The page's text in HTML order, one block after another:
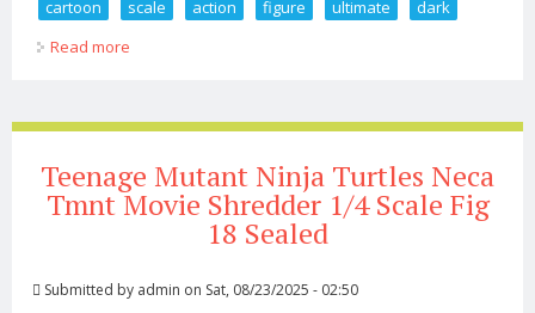
cartoon
scale action figure ultimate
dark
Read more
Teenage Mutant Ninja Turtles Neca
Tmnt Movie Shredder 1/4 Scale Fig
18 Sealed
Submitted by admin on Sat, 08/23/2025 - 02:50